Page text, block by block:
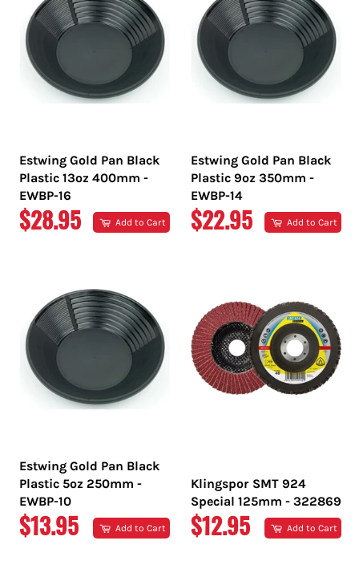
Estwing Gold Pan Black
Plastic 13oz 400mm -
EWBP-16
REGULAR
$28.95 Add to Cart
Estwing Gold Pan Black
Plastic 9oz 350mm -
EWBP-14
REGULAR
$22.95 Add to Cart
Estwing Gold Pan Black
Plastic 5oz 250mm -
EWBP-10
REGULAR
$13.95 Add to Cart
Klingspor SMT 924
Special 125mm - 322869
REGULAR
$12.95 Add to Cart